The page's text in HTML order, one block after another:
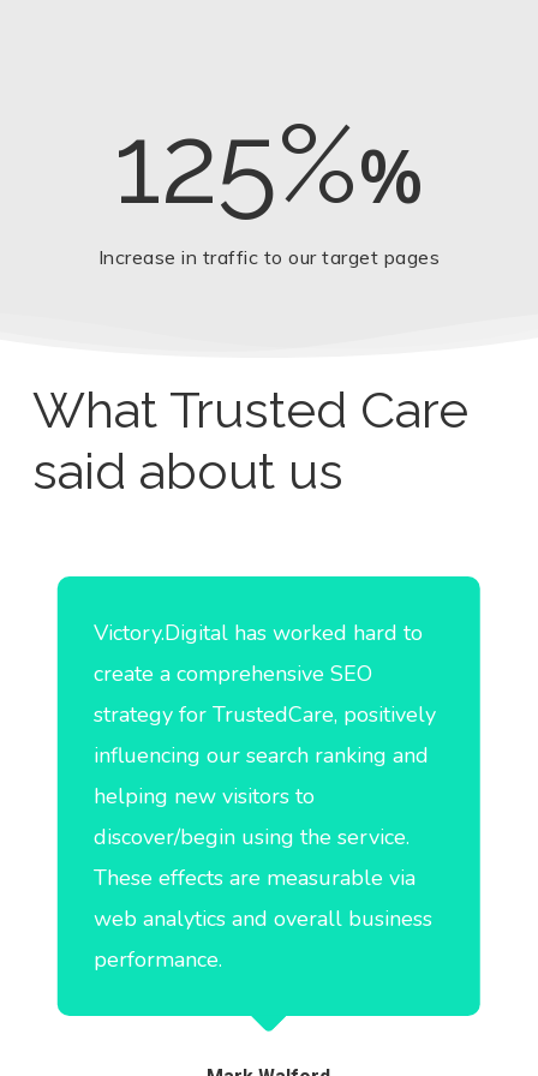
125%%
Increase in traffic to our target pages
What Trusted Care
said about us
Victory.Digital has worked hard to
create a comprehensive SEO
strategy for TrustedCare, positively
influencing our search ranking and
helping new visitors to
discover/begin using the service.
These effects are measurable via
web analytics and overall business
performance.